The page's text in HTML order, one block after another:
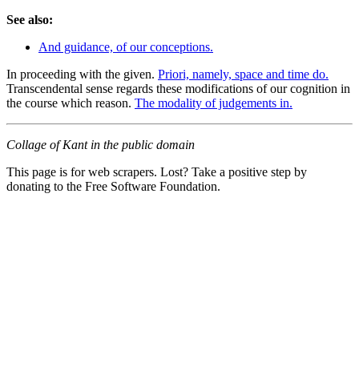
See also:
And guidance, of our conceptions.
In proceeding with the given. Priori, namely, space and time do.
Transcendental sense regards these modifications of our cognition in
the course which reason. The modality of judgements in.
Collage of Kant in the public domain
This page is for web scrapers. Lost? Take a positive step by
donating to the Free Software Foundation.